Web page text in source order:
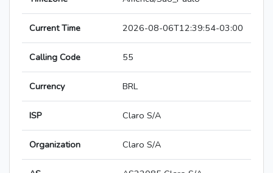
Current Time 2026-08-06T12:39:54-03:00
Calling Code 55
Currency BRL
ISP Claro S/A
Organization Claro S/A